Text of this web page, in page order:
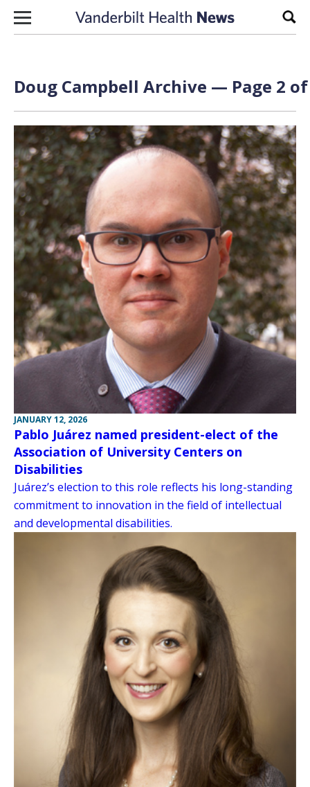
Skip to content
Doug Campbell Archive — Page 2
JANUARY 12, 2026
Pablo Juárez named president-elect of the
Association of University Centers on
Disabilities
Juárez’s election to this role reflects his long-standing
commitment to innovation in the field of intellectual
and developmental disabilities.